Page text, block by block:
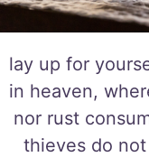
lay up for
in heaven,
nor rust
thieves do